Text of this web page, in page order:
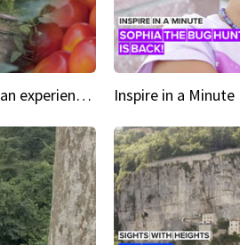
Green Heroes The urban experience just got a sustainable upgrade